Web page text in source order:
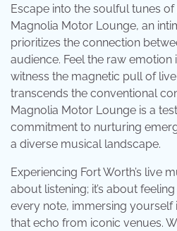
Escape into the soulful tunes
Magnolia Motor Lounge, an
prioritizes the connection
audience. Feel the raw emotion
witness the magnetic pull of
transcends the conventional
Magnolia Motor Lounge is a
commitment to nurturing
a diverse musical landscape.
Experiencing Fort Worth’s live
about listening; it’s about
every note, immersing yourself
that echo from iconic venues.